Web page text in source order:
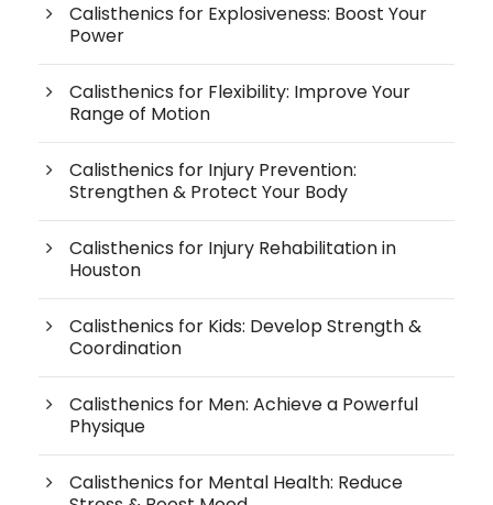
Calisthenics for Explosiveness: Boost Your
Power
Calisthenics for Flexibility: Improve Your
Range of Motion
Calisthenics for Injury Prevention:
Strengthen & Protect Your Body
Calisthenics for Injury Rehabilitation in
Houston
Calisthenics for Kids: Develop Strength &
Coordination
Calisthenics for Men: Achieve a Powerful
Physique
Calisthenics for Mental Health: Reduce